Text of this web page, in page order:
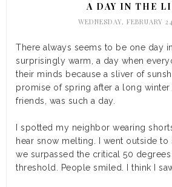
A DAY IN THE
WEDNESDAY, FEBRUARY
There always seems to be one day
surprisingly warm, a day when
their minds because a sliver of
promise of spring after a long winter
friends, was such a day.
I spotted my neighbor wearing
hear snow melting. I went outside to
we surpassed the critical 50
threshold. People smiled. I think I